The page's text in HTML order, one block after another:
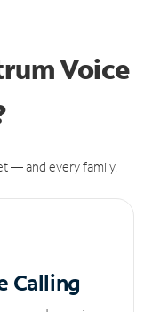
Voice
— and every family.
Calling